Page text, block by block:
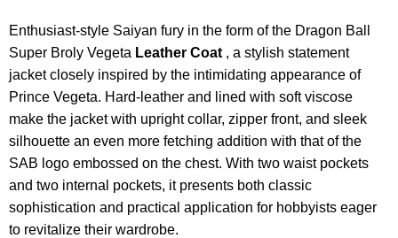
Enthusiast-style Saiyan fury in the form of the Dragon Ball
Super Broly Vegeta Leather Coat , a stylish statement
jacket closely inspired by the intimidating appearance of
Prince Vegeta. Hard-leather and lined with soft viscose
make the jacket with upright collar, zipper front, and sleek
silhouette an even more fetching addition with that of the
SAB logo embossed on the chest. With two waist pockets
and two internal pockets, it presents both classic
sophistication and practical application for hobbyists eager
to revitalize their wardrobe.